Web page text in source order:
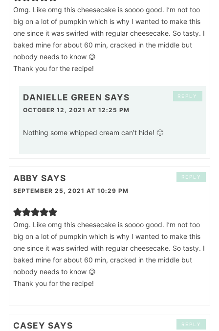
Omg. Like omg this cheesecake is soooo good. I’m not too
big on a lot of pumpkin which is why I wanted to make this
one since it was swirled with regular cheesecake. So tasty. I
baked mine for about 60 min, cracked in the middle but
nobody needs to know 😉
Thank you for the recipe!
DANIELLE GREEN SAYS
OCTOBER 12, 2021 AT 12:25 PM
Nothing some whipped cream can’t hide! 🙂
REPLY
ABBY SAYS
SEPTEMBER 25, 2021 AT 10:29 PM
Omg. Like omg this cheesecake is soooo good. I’m not too
big on a lot of pumpkin which is why I wanted to make this
one since it was swirled with regular cheesecake. So tasty. I
baked mine for about 60 min, cracked in the middle but
nobody needs to know 😉
Thank you for the recipe!
REPLY
CASEY SAYS REPLY